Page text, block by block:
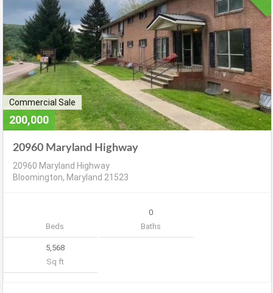
Commercial Sale
200,000
20960 Maryland Highway
20960 Maryland Highway
Bloomington, Maryland 21523
Beds
0
Baths
5,568
Sq ft